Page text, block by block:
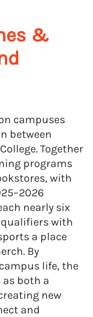
&
campuses
between
Together
programs
with
nearly six
with
a place
By
life, the
both a
new
and